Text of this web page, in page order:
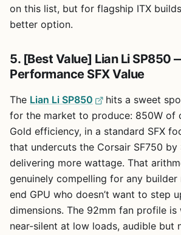
on this list, but for flagship ITX
better option.
5. [Best Value] Lian Li SP850
Performance SFX Value
The Lian Li SP850
hits a sweet
for the market to produce: 850W of
Gold efficiency, in a standard SFX
that undercuts the Corsair SF750
delivering more wattage. That
genuinely compelling for any builder
end GPU who doesn’t want to step
dimensions. The 92mm fan profile
near-silent at low loads, audible but